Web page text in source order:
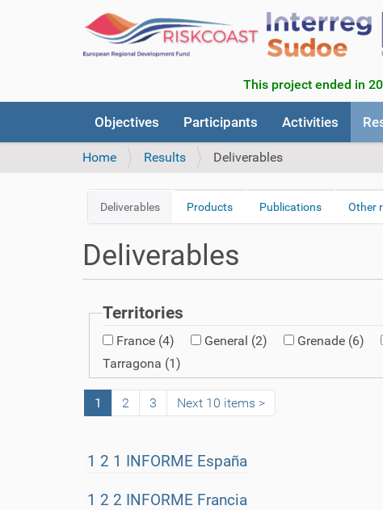
This project ended in
v
Objectives Participants Activities
Home Results Deliverables
N
v
a
t
o
n
Deliverables Products Publications Other
Deliverables
Territories
France (4) General (2) Grenade (6)
Tarragona (1)
1 2 3 Next 10 items
1 2 1 INFORME España
1 2 2 INFORME Francia